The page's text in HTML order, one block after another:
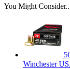
You Might
Winchester